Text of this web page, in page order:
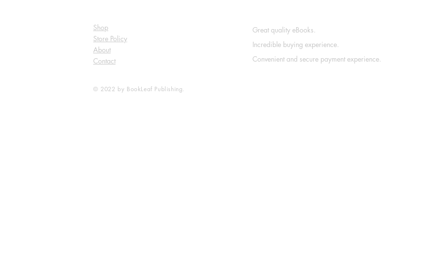
Shop
Store Policy
About
Contact
© 2022 by BookLeaf Publishing.
Great quality eBooks.
Incredible buying experience.
Convenient and secure payment experience.